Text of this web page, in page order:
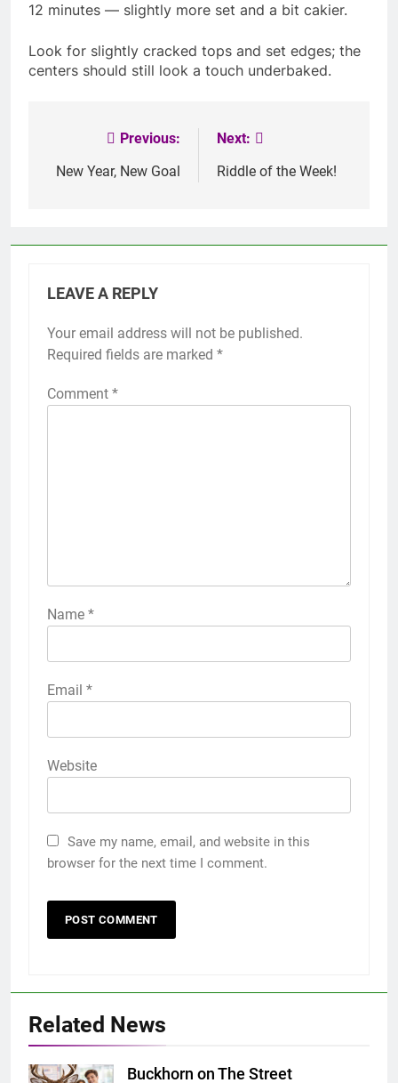
12 minutes — slightly more set and a bit cakier.
Look for slightly cracked tops and set edges; the
centers should still look a touch underbaked.
navigation
Previous:
New Year, New Goal
Next:
Riddle of the Week!
LEAVE A REPLY
Your email address will not be published.
Required fields are marked *
Comment *
Name *
Email *
Website
Save my name, email, and website in this
browser for the next time I comment.
Related News
Buckhorn on The Street